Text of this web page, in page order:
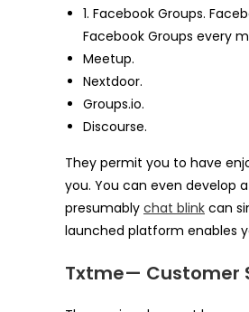
1. Facebook Groups.
Facebook Groups every
Meetup.
Nextdoor.
Groups.io.
Discourse.
They permit you to have
you. You can even develop
presumably chat blink can
launched platform enables
Txtme— Customer